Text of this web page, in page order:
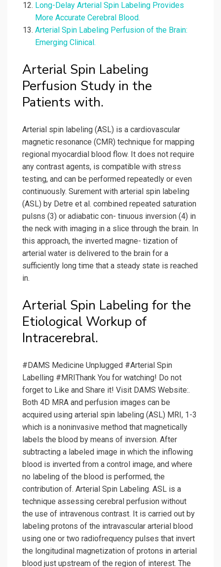
Long-Delay Arterial Spin Labeling Provides
More Accurate Cerebral Blood.
Arterial Spin Labeling Perfusion of the Brain:
Emerging Clinical.
Arterial Spin Labeling
Perfusion Study in the
Patients with.
Arterial spin labeling (ASL) is a cardiovascular
magnetic resonance (CMR) technique for mapping
regional myocardial blood flow. It does not require
any contrast agents, is compatible with stress
testing, and can be performed repeatedly or even
continuously. Surement with arterial spin labeling
(ASL) by Detre et al. combined repeated saturation
pulsns (3) or adiabatic con- tinuous inversion (4) in
the neck with imaging in a slice through the brain. In
this approach, the inverted magne- tization of
arterial water is delivered to the brain for a
sufficiently long time that a steady state is reached
in.
Arterial Spin Labeling for the
Etiological Workup of
Intracerebral.
#DAMS Medicine Unplugged #Arterial Spin
Labelling #MRIThank You for watching! Do not
forget to Like and Share it! Visit DAMS Website:.
Both 4D MRA and perfusion images can be
acquired using arterial spin labeling (ASL) MRI, 1-3
which is a noninvasive method that magnetically
labels the blood by means of inversion. After
subtracting a labeled image in which the inflowing
blood is inverted from a control image, and where
no labeling of the blood is performed, the
contribution of. Arterial Spin Labeling. ASL is a
technique assessing cerebral perfusion without
the use of intravenous contrast. It is carried out by
labeling protons of the intravascular arterial blood
using one or two radiofrequency pulses that invert
the longitudinal magnetization of protons in arterial
blood just upstream of the region of interest. The